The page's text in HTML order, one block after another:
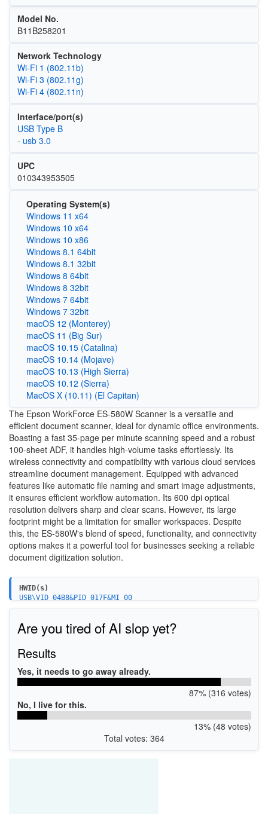
Model No.
B11B258201
Network Technology
Wi‑Fi 1 (802.11b)
Wi‑Fi 3 (802.11g)
Wi‑Fi 4 (802.11n)
Interface/port(s)
USB Type B
- usb 3.0
UPC
010343953505
Operating System(s)
Windows 11 x64
Windows 10 x64
Windows 10 x86
Windows 8.1 64bit
Windows 8.1 32bit
Windows 8 64bit
Windows 8 32bit
Windows 7 64bit
Windows 7 32bit
macOS 12 (Monterey)
macOS 11 (Big Sur)
macOS 10.15 (Catalina)
macOS 10.14 (Mojave)
macOS 10.13 (High Sierra)
macOS 10.12 (Sierra)
MacOS X (10.11) (El Capitan)
The Epson WorkForce ES-580W Scanner is a versatile and
efficient document scanner, ideal for dynamic office environments.
Boasting a fast 35-page per minute scanning speed and a robust
100-sheet ADF, it handles high-volume tasks effortlessly. Its
wireless connectivity and compatibility with various cloud services
streamline document management. Equipped with advanced
features like automatic file naming and smart image adjustments,
it ensures efficient workflow automation. Its 600 dpi optical
resolution delivers sharp and clear scans. However, its large
footprint might be a limitation for smaller workspaces. Despite
this, the ES-580W's blend of speed, functionality, and connectivity
options makes it a powerful tool for businesses seeking a reliable
document digitization solution.
HWID(s)
USB\VID_04B8&PID_017F&MI_00
USB\VID_04B8&PID_0161
Are you tired of AI slop yet?
Results
Yes, it needs to go away already.
87% (316 votes)
No, I live for this.
13% (48 votes)
Total votes: 364